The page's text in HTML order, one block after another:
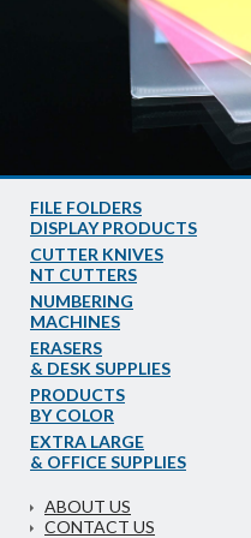
FILE FOLDERS
DISPLAY PRODUCTS
CUTTER KNIVES
NT CUTTERS
NUMBERING
MACHINES
ERASERS
& DESK SUPPLIES
PRODUCTS
BY COLOR
EXTRA LARGE
& OFFICE SUPPLIES
ABOUT US
CONTACT US